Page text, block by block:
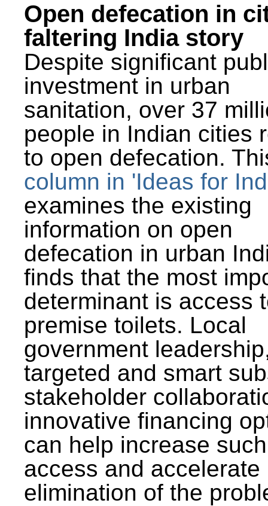
Open defecation in
faltering India story
Despite significant
investment in urban
sanitation, over 37
people in Indian cities
to open defecation.
column in 'Ideas for
examines the existing
information on open
defecation in urban
finds that the most
determinant is access
premise toilets. Local
government
targeted and smart
stakeholder
innovative financing
can help increase such
access and accelerate
elimination of the